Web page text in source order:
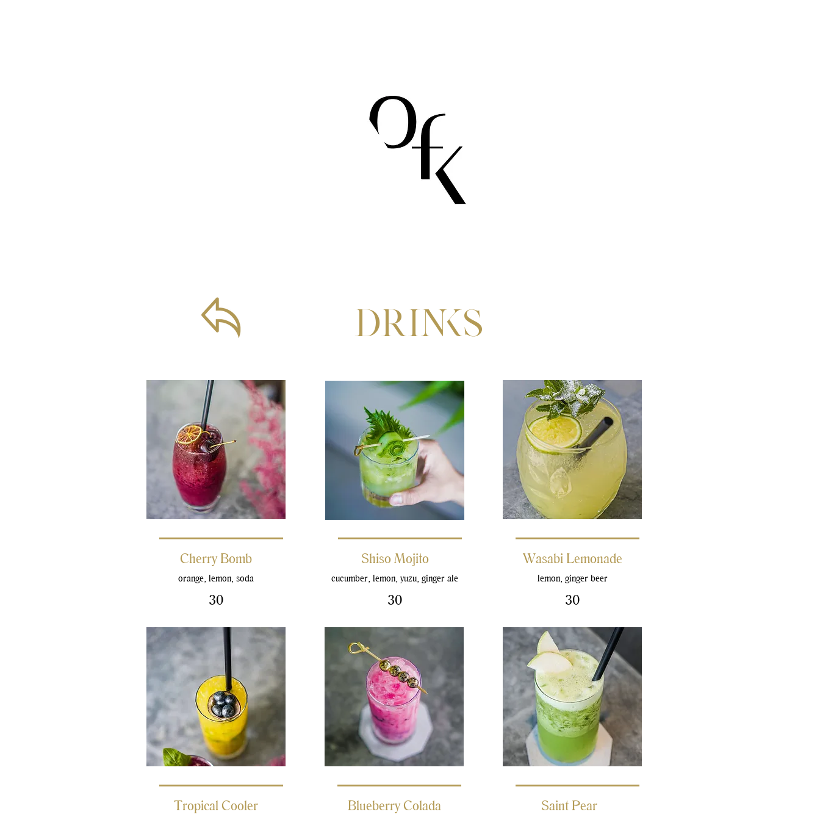
DRINKS
Cherry Bomb
orange, lemon, soda
30
Wasabi Lemonade
lemon, ginger beer
30
Shiso Mojito
cucumber, lemon, yuzu, ginger ale
30
Tropical Cooler Blueberry Colada Saint Pear